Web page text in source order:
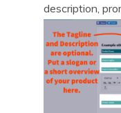
description,